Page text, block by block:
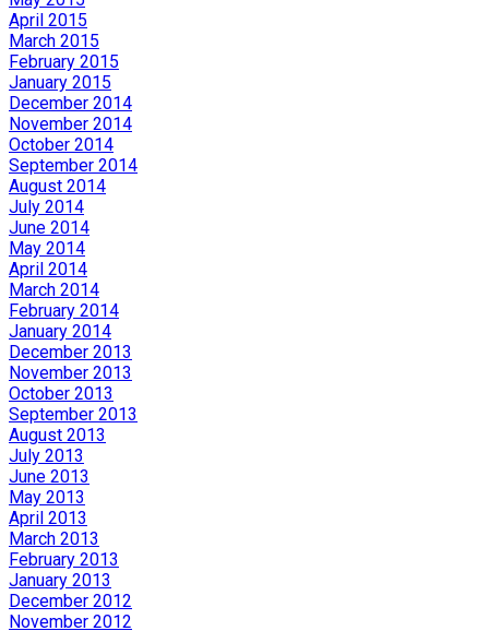
April 2015
March 2015
February 2015
January 2015
December 2014
November 2014
October 2014
September 2014
August 2014
July 2014
June 2014
May 2014
April 2014
March 2014
February 2014
January 2014
December 2013
November 2013
October 2013
September 2013
August 2013
July 2013
June 2013
May 2013
April 2013
March 2013
February 2013
January 2013
December 2012
November 2012